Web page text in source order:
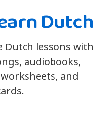
Dutch
Dutch lessons with
audiobooks,
and